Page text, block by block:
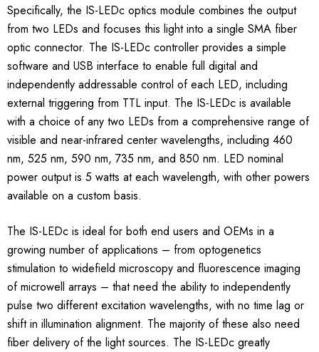
Specifically, the IS-LEDc optics module combines the output
from two LEDs and focuses this light into a single SMA fiber
optic connector. The IS-LEDc controller provides a simple
software and USB interface to enable full digital and
independently addressable control of each LED, including
external triggering from TTL input. The IS-LEDc is available
with a choice of any two LEDs from a comprehensive range of
visible and near-infrared center wavelengths, including 460
nm, 525 nm, 590 nm, 735 nm, and 850 nm. LED nominal
power output is 5 watts at each wavelength, with other powers
available on a custom basis.
The IS-LEDc is ideal for both end users and OEMs in a
growing number of applications – from optogenetics
stimulation to widefield microscopy and fluorescence imaging
of microwell arrays – that need the ability to independently
pulse two different excitation wavelengths, with no time lag or
shift in illumination alignment. The majority of these also need
fiber delivery of the light sources. The IS-LEDc greatly